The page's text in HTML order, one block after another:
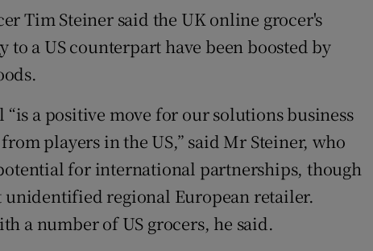
NoticesOpens in new window
Forecast
Tim Steiner said the UK online grocer's
a US counterpart have been boosted by
a positive move for our solutions business
players in the US,” said Mr Steiner, who
for international partnerships, though
unidentified regional European retailer.
a number of US grocers, he said.